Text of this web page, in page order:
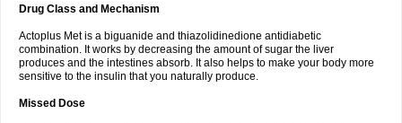
Drug Class and Mechanism
Actoplus Met is a biguanide and thiazolidinedione antidiabetic
combination. It works by decreasing the amount of sugar the liver
produces and the intestines absorb. It also helps to make your body more
sensitive to the insulin that you naturally produce.
Missed Dose